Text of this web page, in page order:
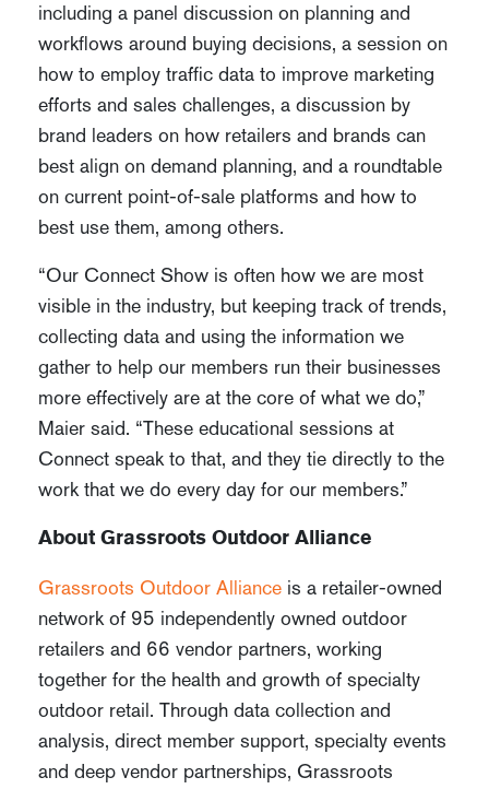
including a panel discussion on planning and
workflows around buying decisions, a session on
how to employ traffic data to improve marketing
efforts and sales challenges, a discussion by
brand leaders on how retailers and brands can
best align on demand planning, and a roundtable
on current point-of-sale platforms and how to
best use them, among others.
“Our Connect Show is often how we are most
visible in the industry, but keeping track of trends,
collecting data and using the information we
gather to help our members run their businesses
more effectively are at the core of what we do,”
Maier said. “These educational sessions at
Connect speak to that, and they tie directly to the
work that we do every day for our members.”
About Grassroots Outdoor Alliance
Grassroots Outdoor Alliance is a retailer-owned
network of 95 independently owned outdoor
retailers and 66 vendor partners, working
together for the health and growth of specialty
outdoor retail. Through data collection and
analysis, direct member support, specialty events
and deep vendor partnerships, Grassroots